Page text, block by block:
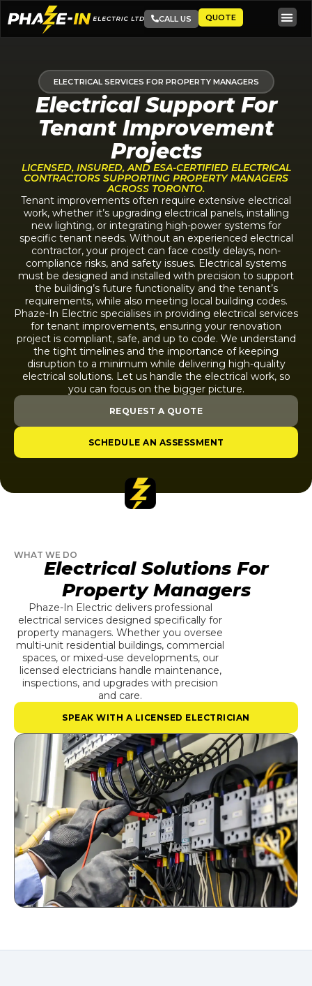
CALL US QUOTE
ELECTRICAL SERVICES FOR PROPERTY MANAGERS
Electrical Support For
Tenant Improvement
Projects
LICENSED, INSURED, AND ESA-CERTIFIED ELECTRICAL
CONTRACTORS SUPPORTING PROPERTY MANAGERS
ACROSS TORONTO.
Tenant improvements often require extensive electrical
work, whether it’s upgrading electrical panels, installing
new lighting, or integrating high-power systems for
specific tenant needs. Without an experienced electrical
contractor, your project can face costly delays, non-
compliance risks, and safety issues. Electrical systems
must be designed and installed with precision to support
the building’s future functionality and the tenant’s
requirements, while also meeting local building codes.
Phaze-In Electric specialises in providing electrical services
for tenant improvements, ensuring your renovation
project is compliant, safe, and up to code. We understand
the tight timelines and the importance of keeping
disruption to a minimum while delivering high-quality
electrical solutions. Let us handle the electrical work, so
you can focus on the bigger picture.
REQUEST A QUOTE
SCHEDULE AN ASSESSMENT
WHAT WE DO
Electrical Solutions For
Property Managers
Phaze-In Electric delivers professional
electrical services designed specifically for
property managers. Whether you oversee
multi-unit residential buildings, commercial
spaces, or mixed-use developments, our
licensed electricians handle maintenance,
inspections, and upgrades with precision
and care.
SPEAK WITH A LICENSED ELECTRICIAN